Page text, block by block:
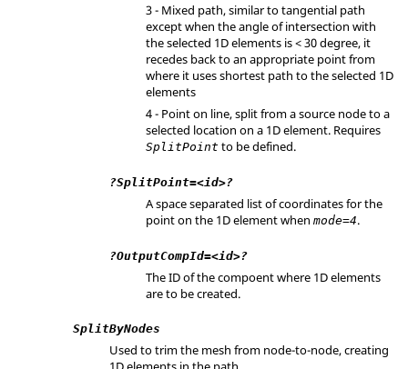
3 - Mixed path, similar to tangential path
except when the angle of intersection with
the selected 1D elements is < 30 degree, it
recedes back to an appropriate point from
where it uses shortest path to the selected 1D
elements
4 - Point on line, split from a source node to a
selected location on a 1D element. Requires
SplitPoint to be defined.
?SplitPoint=<id>?
A space separated list of coordinates for the
point on the 1D element when mode=4.
?OutputCompId=<id>?
The ID of the compoent where 1D elements
are to be created.
SplitByNodes
Used to trim the mesh from node-to-node, creating